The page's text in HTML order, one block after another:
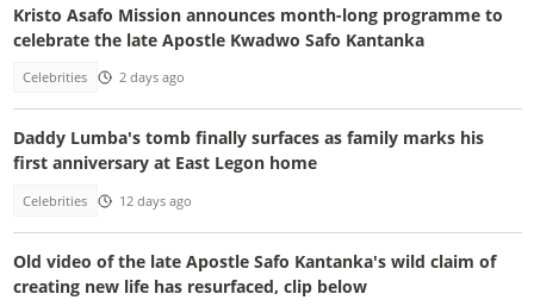
Kristo Asafo Mission announces month-long programme to
celebrate the late Apostle Kwadwo Safo Kantanka
Celebrities 2 days ago
Daddy Lumba's tomb finally surfaces as family marks his
first anniversary at East Legon home
Celebrities 12 days ago
Old video of the late Apostle Safo Kantanka's wild claim of
creating new life has resurfaced, clip below